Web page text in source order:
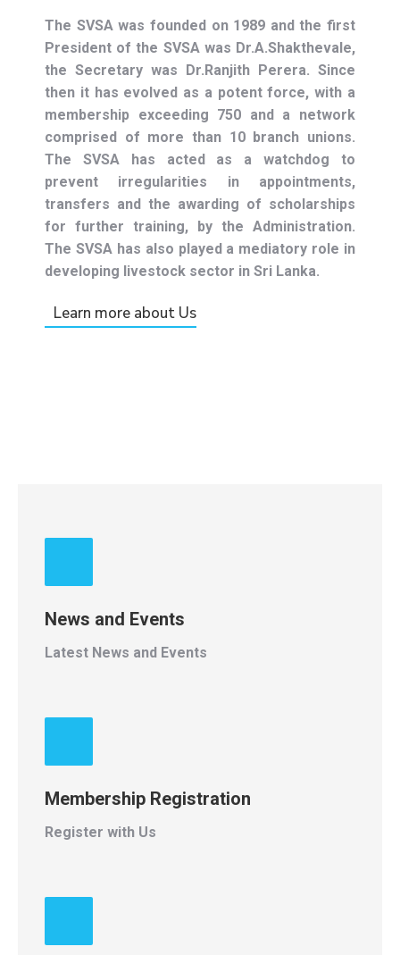
The SVSA was founded on 1989 and the first
President of the SVSA was Dr.A.Shakthevale,
the Secretary was Dr.Ranjith Perera. Since
then it has evolved as a potent force, with a
membership exceeding 750 and a network
comprised of more than 10 branch unions.
The SVSA has acted as a watchdog to
prevent irregularities in appointments,
transfers and the awarding of scholarships
for further training, by the Administration.
The SVSA has also played a mediatory role in
developing livestock sector in Sri Lanka.
Learn more about Us
News and Events
Latest News and Events
Membership Registration
Register with Us